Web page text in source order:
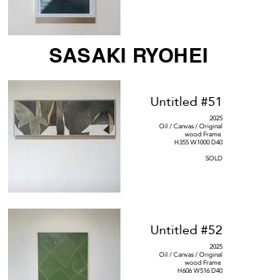
SASAKI RYOHEI
Untitled #51
2025
Oil / Canvas / Original
wood Frame
H355 W1000 D40
SOLD
Untitled #52
2025
Oil / Canvas / Original
wood Frame
H606 W516 D40